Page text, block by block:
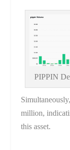
PIPPIN
million,
this asset.